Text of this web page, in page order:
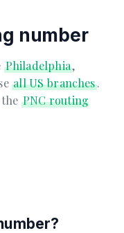
number
Philadelphia,
all US branches.
PNC routing